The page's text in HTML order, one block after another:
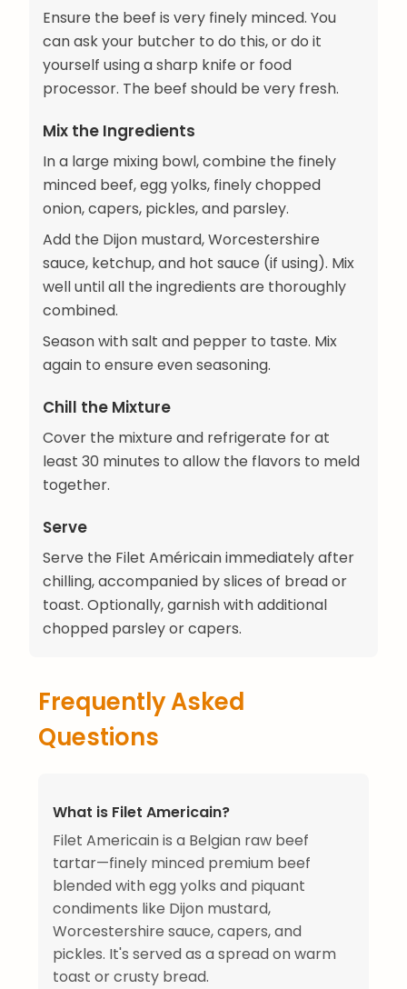
Ensure the beef is very finely minced. You
can ask your butcher to do this, or do it
yourself using a sharp knife or food
processor. The beef should be very fresh.
Mix the Ingredients
In a large mixing bowl, combine the finely
minced beef, egg yolks, finely chopped
onion, capers, pickles, and parsley.
Add the Dijon mustard, Worcestershire
sauce, ketchup, and hot sauce (if using). Mix
well until all the ingredients are thoroughly
combined.
Season with salt and pepper to taste. Mix
again to ensure even seasoning.
Chill the Mixture
Cover the mixture and refrigerate for at
least 30 minutes to allow the flavors to meld
together.
Serve
Serve the Filet Américain immediately after
chilling, accompanied by slices of bread or
toast. Optionally, garnish with additional
chopped parsley or capers.
Frequently Asked
Questions
What is Filet Americain?
Filet Americain is a Belgian raw beef
tartar—finely minced premium beef
blended with egg yolks and piquant
condiments like Dijon mustard,
Worcestershire sauce, capers, and
pickles. It's served as a spread on warm
toast or crusty bread.